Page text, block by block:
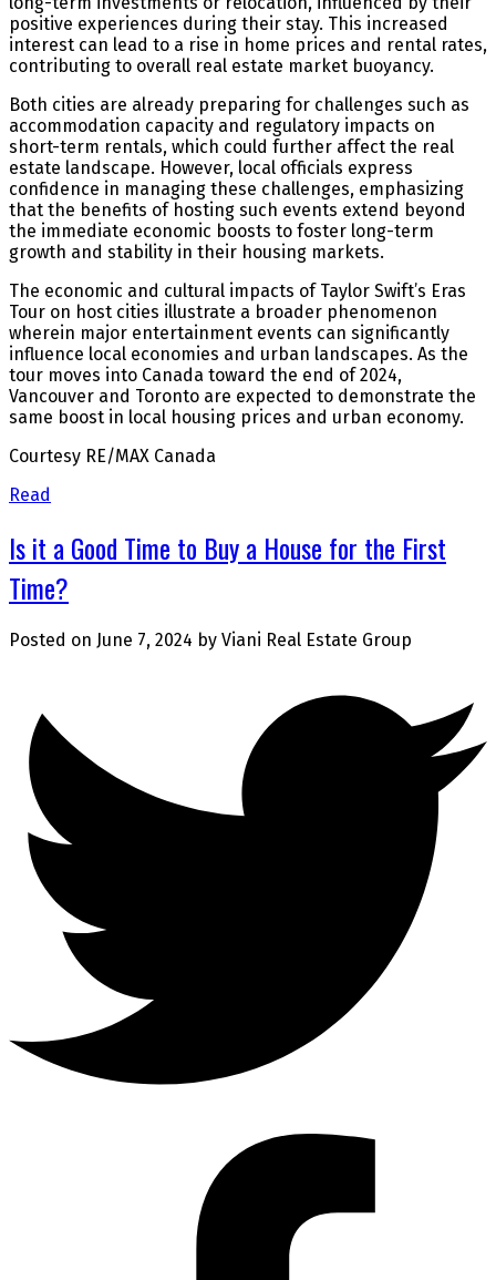
positive experiences during their stay. This increased
interest can lead to a rise in home prices and rental rates,
contributing to overall real estate market buoyancy.
Both cities are already preparing for challenges such as
accommodation capacity and regulatory impacts on
short-term rentals, which could further affect the real
estate landscape. However, local officials express
confidence in managing these challenges, emphasizing
that the benefits of hosting such events extend beyond
the immediate economic boosts to foster long-term
growth and stability in their housing markets.
The economic and cultural impacts of Taylor Swift’s Eras
Tour on host cities illustrate a broader phenomenon
wherein major entertainment events can significantly
influence local economies and urban landscapes. As the
tour moves into Canada toward the end of 2024,
Vancouver and Toronto are expected to demonstrate the
same boost in local housing prices and urban economy.
Courtesy RE/MAX Canada
Read
Is it a Good Time to Buy a House for the First
Time?
Posted on June 7, 2024 by Viani Real Estate Group